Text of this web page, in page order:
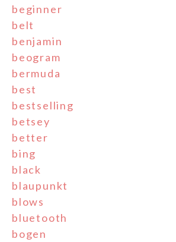
beginner
belt
benjamin
beogram
bermuda
best
bestselling
betsey
better
bing
black
blaupunkt
blows
bluetooth
bogen